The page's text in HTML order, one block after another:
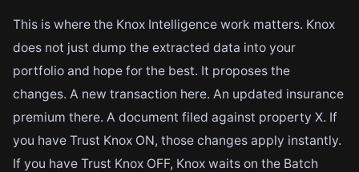
This is where the Knox Intelligence work matters. Knox
does not just dump the extracted data into your
portfolio and hope for the best. It proposes the
changes. A new transaction here. An updated insurance
premium there. A document filed against property X. If
you have Trust Knox ON, those changes apply instantly.
If you have Trust Knox OFF, Knox waits on the Batch